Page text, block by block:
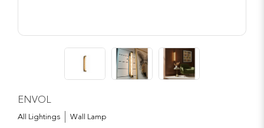
ENVOL
All Lightings
Wall Lamp